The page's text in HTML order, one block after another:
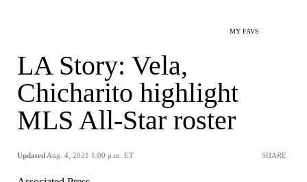
MY FAVS
LA Story: Vela,
Chicharito highlight
MLS All-Star roster
Updated Aug. 4, 2021 1:00 p.m. ET SHARE